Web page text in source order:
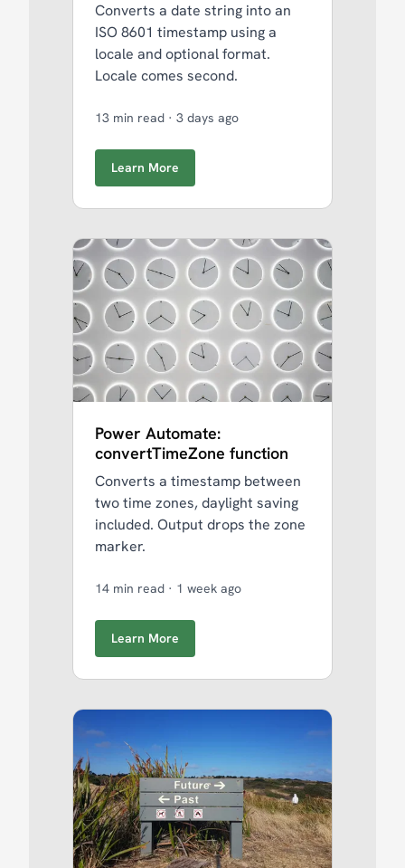
Converts a date string into an
ISO 8601 timestamp using a
locale and optional format.
Locale comes second.
13 min read · 3 days ago
Learn More
Power Automate:
convertTimeZone function
Converts a timestamp between
two time zones, daylight saving
included. Output drops the zone
marker.
14 min read · 1 week ago
Learn More